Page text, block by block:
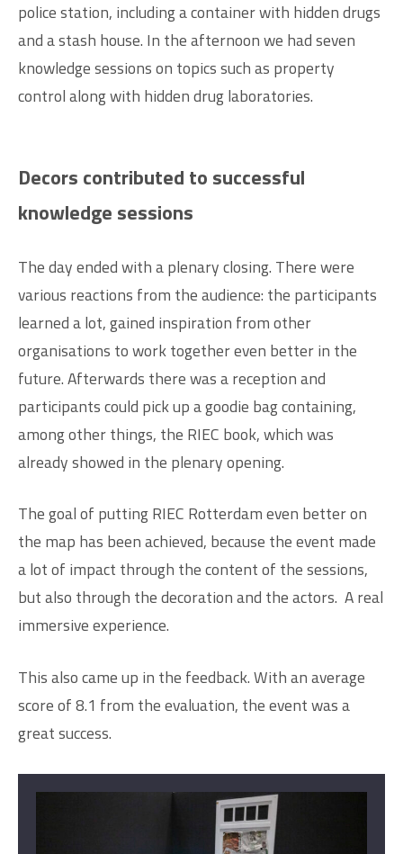
police station, including a container with hidden drugs
and a stash house. In the afternoon we had seven
knowledge sessions on topics such as property
control along with hidden drug laboratories.
Decors contributed to successful
knowledge sessions
The day ended with a plenary closing. There were
various reactions from the audience: the participants
learned a lot, gained inspiration from other
organisations to work together even better in the
future. Afterwards there was a reception and
participants could pick up a goodie bag containing,
among other things, the RIEC book, which was
already showed in the plenary opening.
The goal of putting RIEC Rotterdam even better on
the map has been achieved, because the event made
a lot of impact through the content of the sessions,
but also through the decoration and the actors. A real
immersive experience.
This also came up in the feedback. With an average
score of 8.1 from the evaluation, the event was a
great success.